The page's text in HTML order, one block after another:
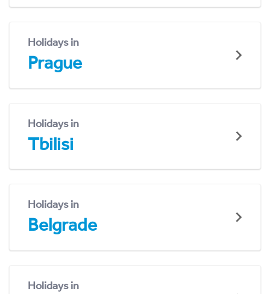
Holidays in
Prague
Holidays in
Tbilisi
Holidays in
Belgrade
Holidays in